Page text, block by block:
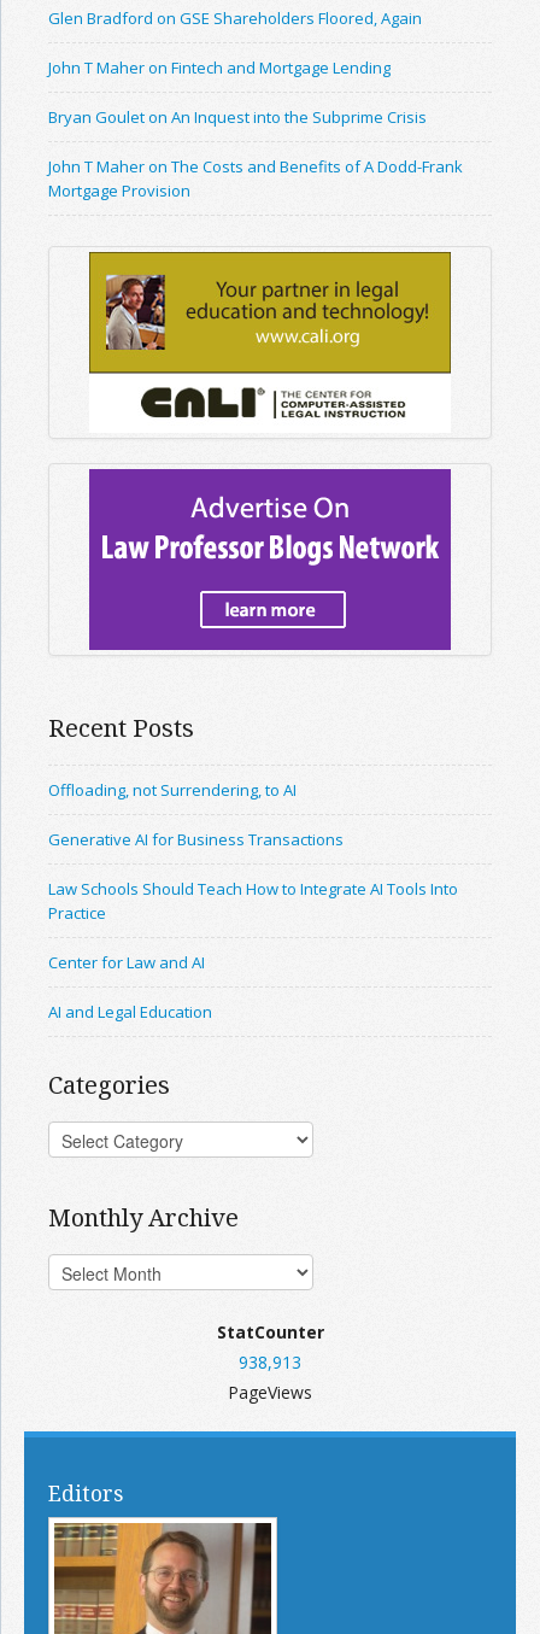
Glen Bradford on GSE Shareholders Floored, Again
John T Maher on Fintech and Mortgage Lending
Bryan Goulet on An Inquest into the Subprime Crisis
John T Maher on The Costs and Benefits of A Dodd-Frank
Mortgage Provision
Recent Posts
Offloading, not Surrendering, to AI
Generative AI for Business Transactions
Law Schools Should Teach How to Integrate AI Tools Into
Practice
Center for Law and AI
AI and Legal Education
Categories
Monthly Archive
StatCounter
938,913
PageViews
Editors